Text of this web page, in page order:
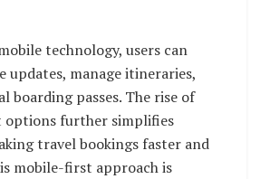
technology, users can
updates, manage itineraries,
boarding passes. The rise of
options further simplifies
travel bookings faster and
mobile-first approach is